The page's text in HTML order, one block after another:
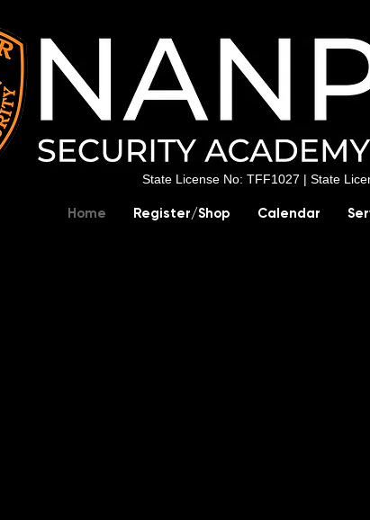
State License No: TFF1027 | State
Home Register/Shop Calendar